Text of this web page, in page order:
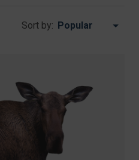
Sort by: